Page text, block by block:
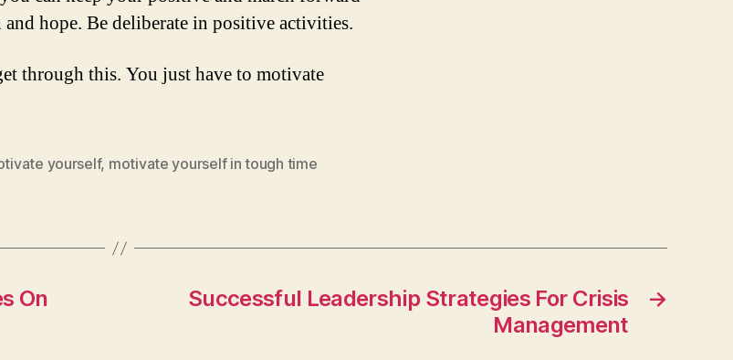
hope. Be deliberate in positive activities.
through this. You just have to motivate
yourself, motivate yourself in tough time
On
→
Successful Leadership Strategies For Crisis
Management